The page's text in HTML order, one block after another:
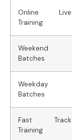
Online Live
Training
Weekend
Batches
Weekday
Batches
Fast Track
Training